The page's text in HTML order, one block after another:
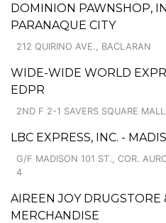
DOMINION PAWNSHOP,
PARANAQUE CITY
212 QUIRINO AVE., BACLARAN
WIDE-WIDE WORLD
EDPR
2ND F 2-1 SAVERS SQUARE
LBC EXPRESS, INC. -
G/F MADISON 101 ST., COR.
4
AIREEN JOY DRUGSTORE
MERCHANDISE